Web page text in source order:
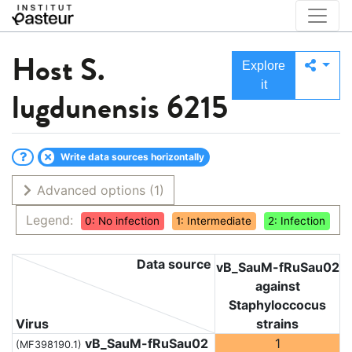
Host S.
lugdunensis 6215
Explore
it
Write data sources horizontally
Advanced options (1)
Legend:
0: No infection 1: Intermediate 2: Infection
Virus
Data source vB_SauM-fRuSau02
against
Staphyloccocus
strains
(MF398190.1) vB_SauM-fRuSau02 1